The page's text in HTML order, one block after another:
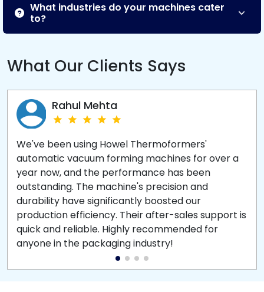
What industries do your machines cater
to?
What Our Clients Says
Rahul Mehta
We've been using Howel Thermoformers'
automatic vacuum forming machines for over a
year now, and the performance has been
outstanding. The machine's precision and
durability have significantly boosted our
production efficiency. Their after-sales support is
quick and reliable. Highly recommended for
anyone in the packaging industry!